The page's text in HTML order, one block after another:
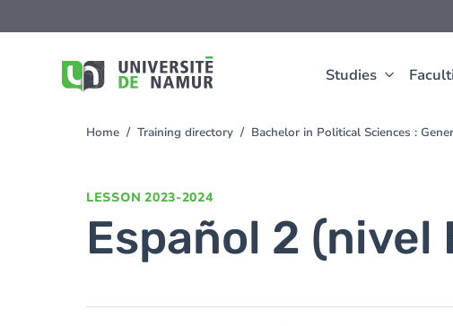
Studies
to
You
Home Training directory Bachelor in Political Sciences :
LESSON 2023-2024
Español 2 (nivel